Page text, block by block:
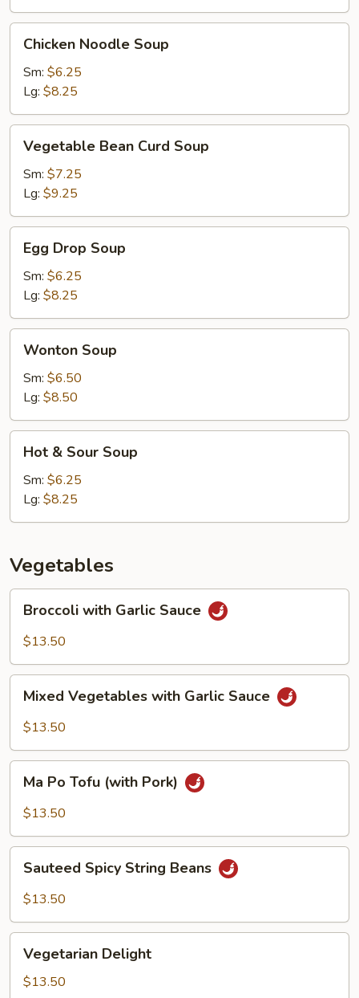
Noodle
Soup
Chicken Noodle Soup
Sm: $6.25
Lg: $8.25
Bean
Curd
Soup
Vegetable Bean Curd Soup
Sm: $7.25
Lg: $9.25
Drop
Soup
Egg Drop Soup
Sm: $6.25
Lg: $8.25
Soup
Wonton Soup
Sm: $6.50
Lg: $8.50
Sour
Soup
Hot & Sour Soup
Sm: $6.25
Lg: $8.25
Vegetables
with
Garlic
Broccoli with Garlic Sauce
$13.50
Vegetables
with
Sauce
Mixed Vegetables with Garlic Sauce
$13.50
Po
Tofu
Pork)
Ma Po Tofu (with Pork)
$13.50
Spicy
String
Sauteed Spicy String Beans
$13.50
Delight
Vegetarian Delight
$13.50